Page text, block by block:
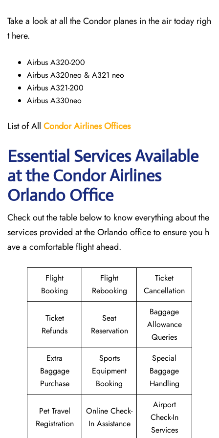
Take a look at all the Condor planes in the air today righ
t here.
Airbus A320-200
Airbus A320neo & A321 neo
Airbus A321-200
Airbus A330neo
List of All Condor AirlinesOffices
Essential Services Available
at the Condor Airlines
Orlando Office
Check out the table below to know everything about the
services provided at the Orlando office to ensure you h
ave a comfortable flight ahead.
Flight
Booking
Flight
Rebooking
Ticket
Cancellation
Ticket
Refunds
Seat
Reservation
Baggage
Allowance
Queries
Extra
Baggage
Purchase
Sports
Equipment
Booking
Special
Baggage
Handling
Pet Travel
Registration
Online Check-
In Assistance
Airport
Check-In
Services